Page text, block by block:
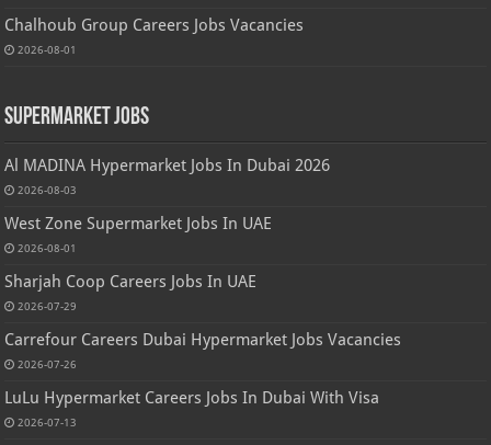
Chalhoub Group Careers Jobs Vacancies
2026-08-01
Supermarket Jobs
Al MADINA Hypermarket Jobs In Dubai 2026
2026-08-03
West Zone Supermarket Jobs In UAE
2026-08-01
Sharjah Coop Careers Jobs In UAE
2026-07-29
Carrefour Careers Dubai Hypermarket Jobs Vacancies
2026-07-26
LuLu Hypermarket Careers Jobs In Dubai With Visa
2026-07-13